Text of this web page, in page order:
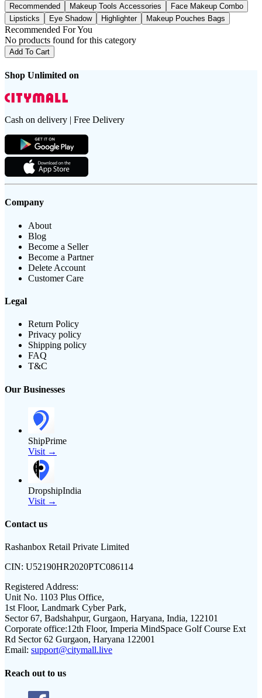
Recommended Makeup Tools Accessories
Face Makeup Combo
Lipsticks
Eye Shadow Highlighter Makeup Pouches Bags
Recommended For You
No products found for this category
Add To Cart
Shop Unlimited on
Cash on delivery | Free Delivery
Company
About
Blog
Become a Seller
Become a Partner
Delete Account
Customer Care
Legal
Return Policy
Privacy policy
Shipping policy
FAQ
T&C
Our Businesses
ShipPrime
Visit →
DropshipIndia
Visit →
Contact us
Rashanbox Retail Private Limited
CIN: U52190HR2020PTC086114
Registered Address:
Unit No. 1103 Plus Office,
1st Floor, Landmark Cyber Park,
Sector 67, Badshahpur, Gurgaon, Haryana, India, 122101
Corporate office:12th Floor, Imperia MindSpace Golf Course Ext
Rd Sector 62 Gurgaon, Haryana 122001
Email: support@citymall.live
Reach out to us